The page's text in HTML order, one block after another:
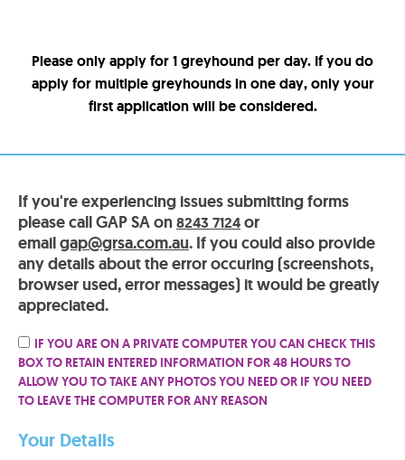
Please only apply for 1 greyhound per day. If you do
apply for multiple greyhounds in one day, only your
first application will be considered.
If you're experiencing issues submitting forms
please call GAP SA on8243 7124or
emailgap@grsa.com.au. If you could also provide
any details about the error occuring (screenshots,
browser used, error messages) it would be greatly
appreciated.
IF YOU ARE ON A PRIVATE COMPUTER YOU CAN CHECK THIS
BOX TO RETAIN ENTERED INFORMATION FOR 48 HOURS TO
ALLOW YOU TO TAKE ANY PHOTOS YOU NEED OR IF YOU NEED
TO LEAVE THE COMPUTER FOR ANY REASON
Your Details